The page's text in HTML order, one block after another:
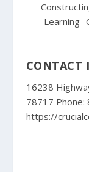
Learning-
CONTACT
16238
78717
https://